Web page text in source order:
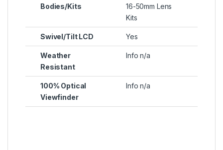
Bodies/Kits
16-50mm Lens
Kits
Swivel/Tilt LCD Yes
Weather
Resistant
Info n/a
100% Optical
Viewfinder
Info n/a